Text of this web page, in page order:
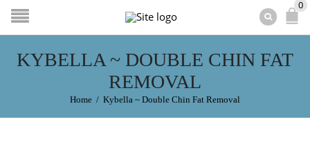
0
KYBELLA ~ DOUBLE CHIN FAT
REMOVAL
Home / Kybella ~ Double Chin Fat Removal